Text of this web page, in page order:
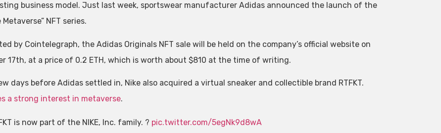
business model. Just last week, sportswear manufacturer Adidas announced the launch of the
NFT series.
by Cointelegraph, the Adidas Originals NFT sale will be held on the company’s official website on
17th, at a price of 0.2 ETH, which is worth about $810 at the time of writing.
days before Adidas settled in, Nike also acquired a virtual sneaker and collectible brand RTFKT.
a strong interest in metaverse.
is now part of the NIKE, Inc. family. ? pic.twitter.com/5egNk9d8wA